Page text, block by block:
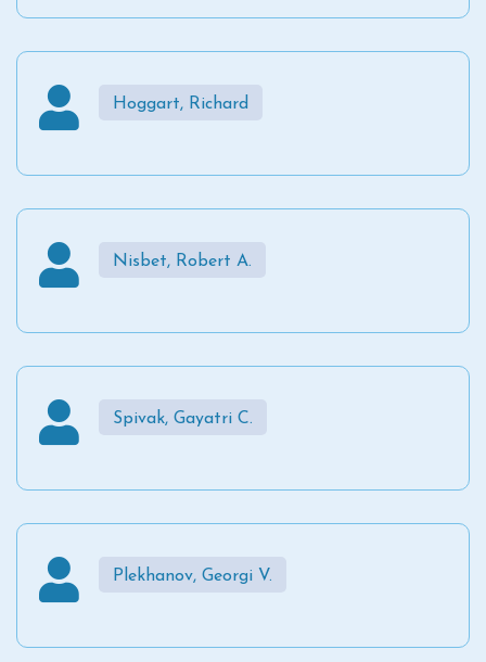
Hoggart, Richard
Nisbet, Robert A.
Spivak, Gayatri C.
Plekhanov, Georgi V.